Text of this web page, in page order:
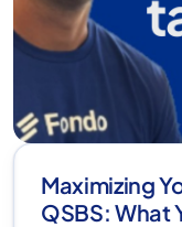
Maximizing
QSBS: What